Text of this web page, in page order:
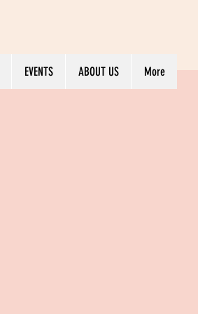
EVENTS ABOUT US More